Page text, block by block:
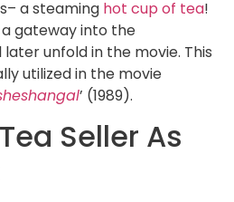
a steaming hot cup of tea!
gateway into the
unfold in the movie. This
utilized in the movie
’ (1989).
Seller As